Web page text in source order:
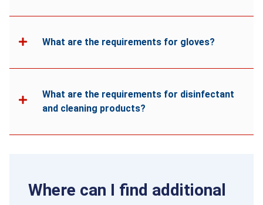
What are the requirements for gloves?
What are the requirements for disinfectant
and cleaning products?
Where can I find additional